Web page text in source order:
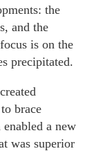
the
and the
is on the
precipitated.
brace
a new
was superior